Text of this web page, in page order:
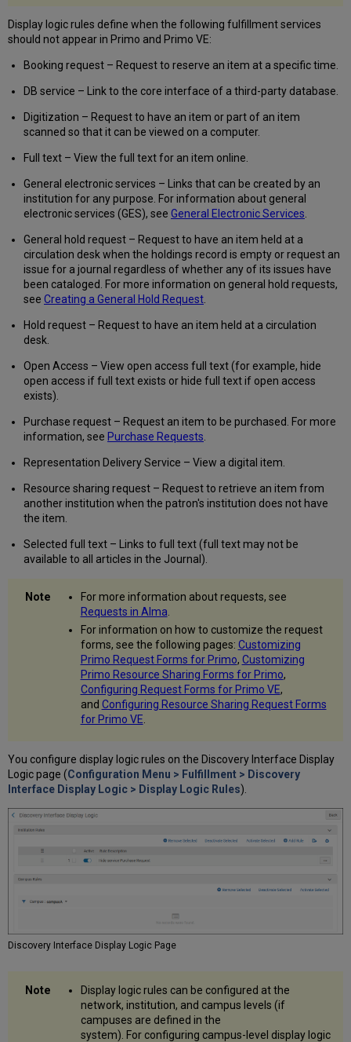
OpenURL
Attributes
the
Template
Item
Level
Electronic
Allow
any
Field
from
the
Bibliographic
Record
to
Used
a
General
Electronic
Configuring
Order
General
Electronic
Services
Configuring
the
Online
Configuring
Configuring
Miscellaneous
Display
Enable
License
Enable
Access
Representation
Services
Statistics
Display logic rules define when the following fulfillment services
should not appear in Primo and Primo VE:
Booking request – Request to reserve an item at a specific time.
DB service – Link to the core interface of a third-party database.
Digitization – Request to have an item or part of an item
scanned so that it can be viewed on a computer.
Full text – View the full text for an item online.
General electronic services – Links that can be created by an
institution for any purpose. For information about general
electronic services (GES), see General Electronic Services
General hold request – Request to have an item held at a
circulation desk when the holdings record is empty or request an
issue for a journal regardless of whether any of its issues have
been cataloged. For more information on general hold requests,
see Creating a General Hold Request.
Hold request – Request to have an item held at a circulation
desk.
Open Access – View open access full text (for example, hide
open access if full text exists or hide full text if open access
exists).
Purchase request – Request an item to be purchased. For more
information, see Purchase Requests
Representation Delivery Service – View a digital item.
Resource sharing request – Request to retrieve an item from
another institution when the patron's institution does not have
the item.
Selected full text – Links to full text (full text may not be
available to all articles in the Journal).
For more information about requests, see
Requests in Alma
For information on how to customize the request
forms, see the following pages: Customizing
Primo Request Forms for Primo, Customizing
Primo Resource Sharing Forms for Primo,
Configuring Request Forms for Primo VE,
and Configuring Resource Sharing Request Forms
for Primo VE
You configure display logic rules on the Discovery Interface Display
Logic page (Configuration Menu > Fulfillment > Discovery
Interface Display Logic > Display Logic Rules).
Discovery Interface Display Logic Page
Display logic rules can be configured at the
network, institution, and campus levels (if
campuses are defined in the
system). For configuring campus-level display logic